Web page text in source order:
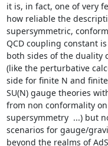
it is, in fact, one of very
how reliable the
supersymmetric,
QCD coupling constant
both sides of the duality
(like the perturbative
side for finite N and
SU(N) gauge theories
from non conformality
supersymmetry  ...) but
scenarios for gauge/
beyond the realms of